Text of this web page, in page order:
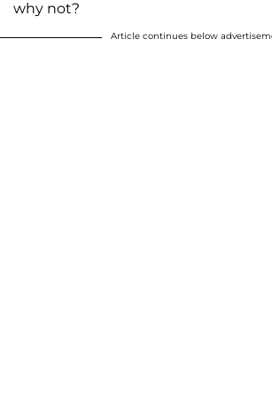
why not?
Article continues below